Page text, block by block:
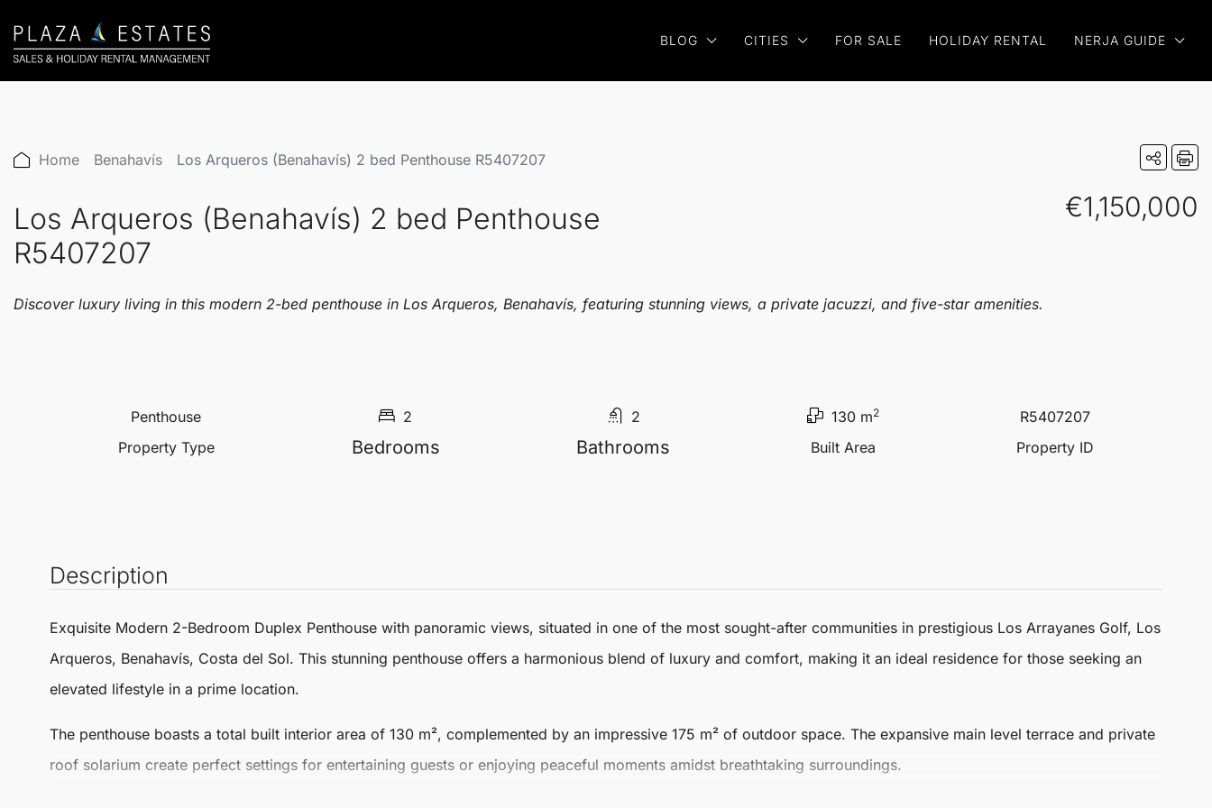
BLOG CITIES FOR SALE HOLIDAY RENTAL NERJA GUIDE
Home Benahavís Los Arqueros (Benahavís) 2 bed Penthouse R5407207
Los Arqueros (Benahavís) 2 bed Penthouse
R5407207
€1,150,000
Discover luxury living in this modern 2-bed penthouse in Los Arqueros, Benahavís, featuring stunning views, a private jacuzzi, and five-star amenities.
Penthouse
Property Type
2
Bedrooms
2
Bathrooms
130 m2
Built Area
R5407207
Property ID
Description
Exquisite Modern 2-Bedroom Duplex Penthouse with panoramic views, situated in one of the most sought-after communities in prestigious Los Arrayanes Golf, Los
Arqueros, Benahavís, Costa del Sol. This stunning penthouse offers a harmonious blend of luxury and comfort, making it an ideal residence for those seeking an
elevated lifestyle in a prime location.
The penthouse boasts a total built interior area of 130 m², complemented by an impressive 175 m² of outdoor space. The expansive main level terrace and private
roof solarium create perfect settings for entertaining guests or enjoying peaceful moments amidst breathtaking surroundings.